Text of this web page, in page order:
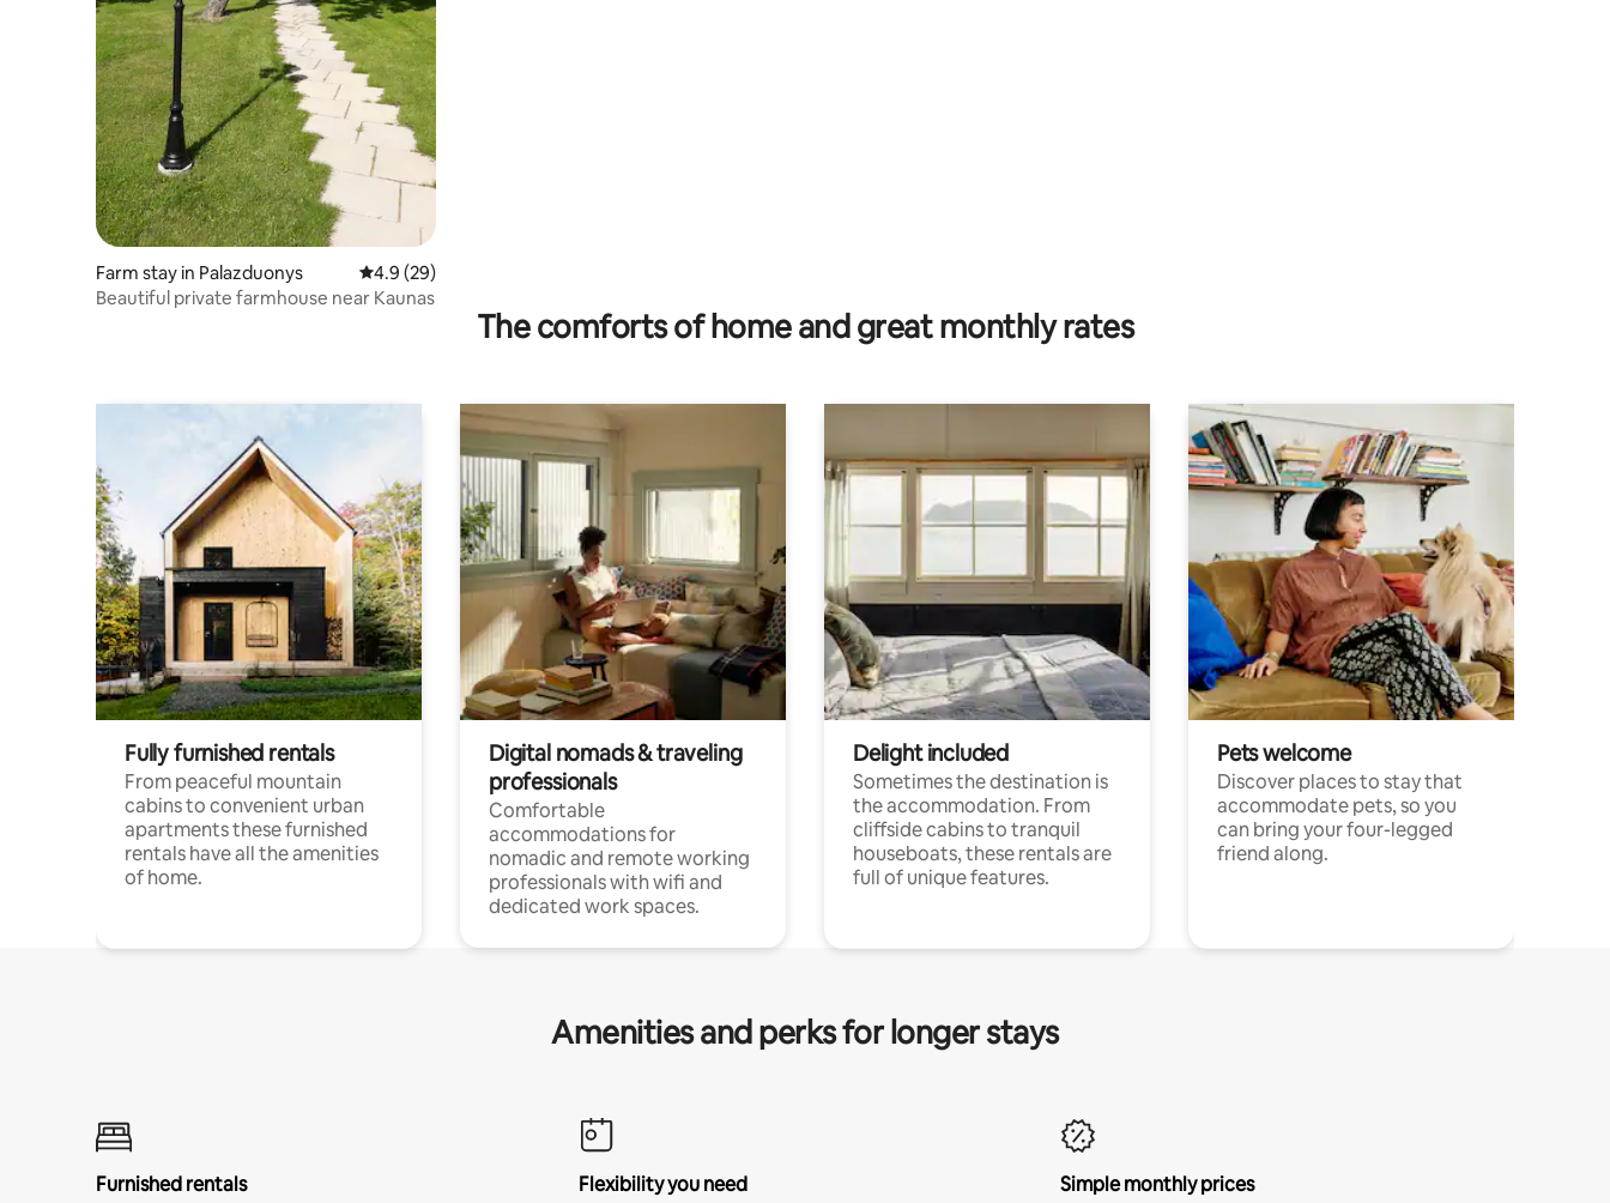
Farm stay in Palazduonys 4.9 out of 5 average rating, 29 reviews
4.9 (29)
Beautiful private farmhouse near Kaunas
The comforts of home and great monthly rates
Fully furnished rentals
From peaceful mountain
cabins to convenient urban
apartments these furnished
rentals have all the amenities
of home.
Digital nomads & traveling
professionals
Comfortable
accommodations for
nomadic and remote working
professionals with wifi and
dedicated work spaces.
Delight included
Sometimes the destination is
the accommodation. From
cliffside cabins to tranquil
houseboats, these rentals are
full of unique features.
Pets welcome
Discover places to stay that
accommodate pets, so you
can bring your four-legged
friend along.
Amenities and perks for longer stays
Furnished rentals
Flexibility you need
Simple monthly prices